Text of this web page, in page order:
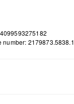
number: 2179873.5838.1